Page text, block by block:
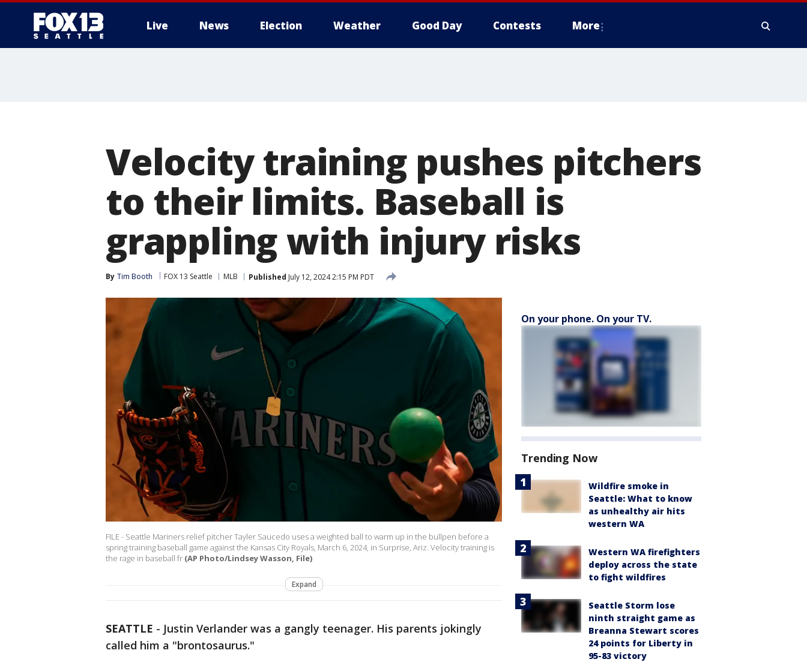
Live News Election Weather Good Day Contests More
Velocity training pushes pitchers
to their limits. Baseball is
grappling with injury risks
By Tim Booth FOX 13 Seattle MLB Published July 12, 2024 2:15 PM PDT
FILE - Seattle Mariners relief pitcher Tayler Saucedo uses a weighted ball to warm up in the bullpen before a
spring training baseball game against the Kansas City Royals, March 6, 2024, in Surprise, Ariz. Velocity training is
the rage in baseball fr (AP Photo/Lindsey Wasson, File)
Expand
SEATTLE - Justin Verlander was a gangly teenager. His parents jokingly
called him a "brontosaurus."
On your phone. On your TV.
Trending Now
Wildfire smoke in
Seattle: What to know
as unhealthy air hits
western WA
Western WA firefighters
deploy across the state
to fight wildfires
Seattle Storm lose
ninth straight game as
Breanna Stewart scores
24 points for Liberty in
95-83 victory